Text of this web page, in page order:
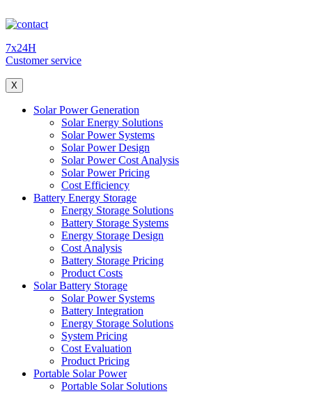
7x24H
Customer service
X
Solar Power Generation
Solar Energy Solutions
Solar Power Systems
Solar Power Design
Solar Power Cost Analysis
Solar Power Pricing
Cost Efficiency
Battery Energy Storage
Energy Storage Solutions
Battery Storage Systems
Energy Storage Design
Cost Analysis
Battery Storage Pricing
Product Costs
Solar Battery Storage
Solar Power Systems
Battery Integration
Energy Storage Solutions
System Pricing
Cost Evaluation
Product Pricing
Portable Solar Power
Portable Solar Solutions